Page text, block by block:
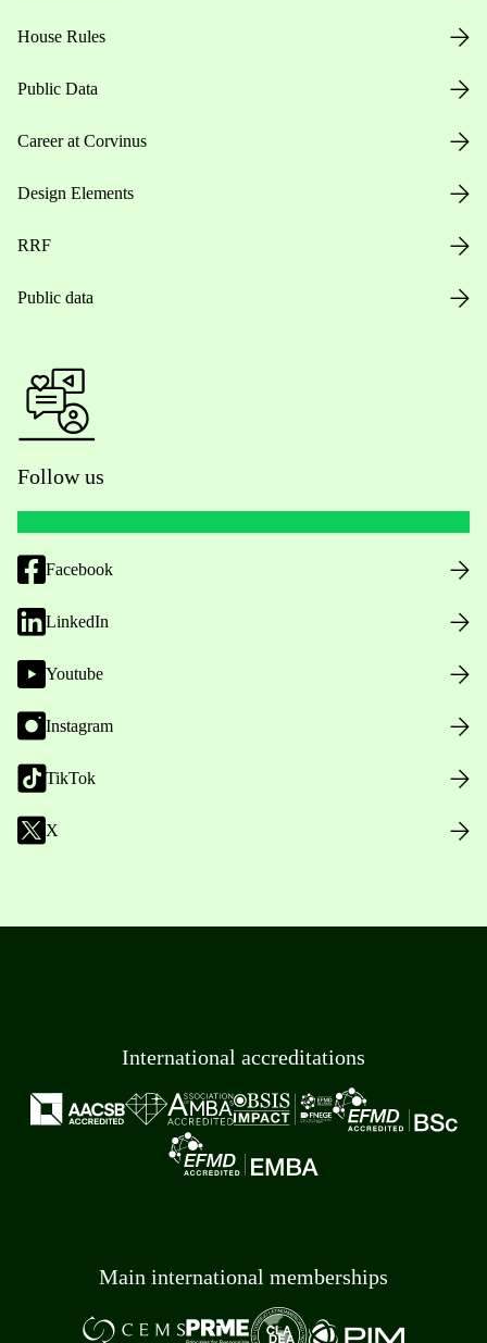
House Rules
Public Data
Career at Corvinus
Design Elements
RRF
Public data
Follow us
Facebook
LinkedIn
Youtube
Instagram
TikTok
X
International accreditations
Main international memberships